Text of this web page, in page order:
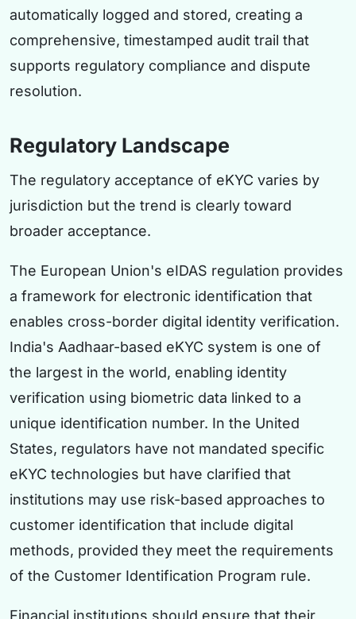
automatically logged and stored, creating a
comprehensive, timestamped audit trail that
supports regulatory compliance and dispute
resolution.
Regulatory Landscape
The regulatory acceptance of eKYC varies by
jurisdiction but the trend is clearly toward
broader acceptance.
The European Union's eIDAS regulation provides
a framework for electronic identification that
enables cross-border digital identity verification.
India's Aadhaar-based eKYC system is one of
the largest in the world, enabling identity
verification using biometric data linked to a
unique identification number. In the United
States, regulators have not mandated specific
eKYC technologies but have clarified that
institutions may use risk-based approaches to
customer identification that include digital
methods, provided they meet the requirements
of the Customer Identification Program rule.
Financial institutions should ensure that their